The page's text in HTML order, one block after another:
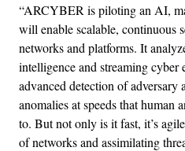
“ARCYBER is piloting an AI,
will enable scalable, continuous
networks and platforms. It
intelligence and streaming
advanced detection of adversary
anomalies at speeds that human
to. But not only is it fast, it’s
of networks and assimilating